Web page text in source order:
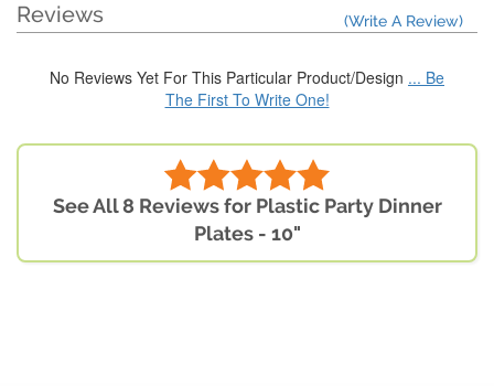
Reviews (Write A Review)
No Reviews Yet For This Particular Product/Design ... Be
The First To Write One!
See All 8 Reviews for Plastic Party Dinner
Plates - 10"